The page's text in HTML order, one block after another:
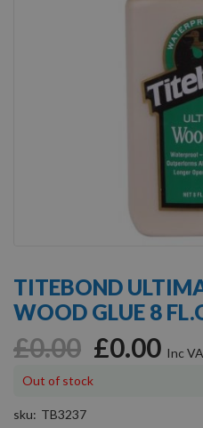
beginning
of
the
images
gallery
TITEBOND
WOOD GLUE 8
£0.00
£0.00
Out of stock
sku TB3237